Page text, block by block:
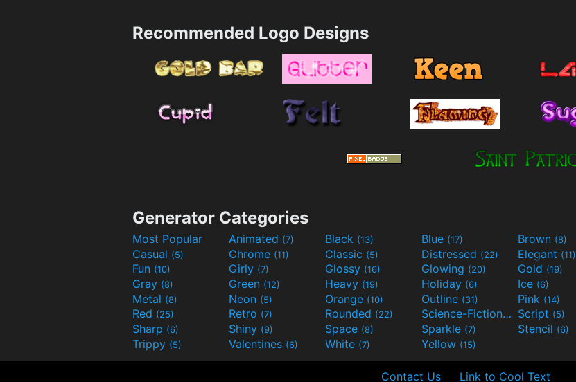
Recommended Logo Designs
Generator Categories
Most Popular Animated (7) Black (13) Blue (17) Brown (8)
Casual (5) Chrome (11) Classic (5) Distressed (22) Elegant (11)
Fun (10) Girly (7) Glossy (16) Glowing (20) Gold (19)
Gray (8) Green (12) Heavy (19) Holiday (6) Ice (6)
Metal (8) Neon (5) Orange (10) Outline (31) Pink (14)
Red (25) Retro (7) Rounded (22) Science-Fiction(9) Script (5)
Sharp (6) Shiny (9) Space (8) Sparkle (7) Stencil (6)
Trippy (5) Valentines (6) White (7) Yellow (15)
Contact Us Link to Cool Text